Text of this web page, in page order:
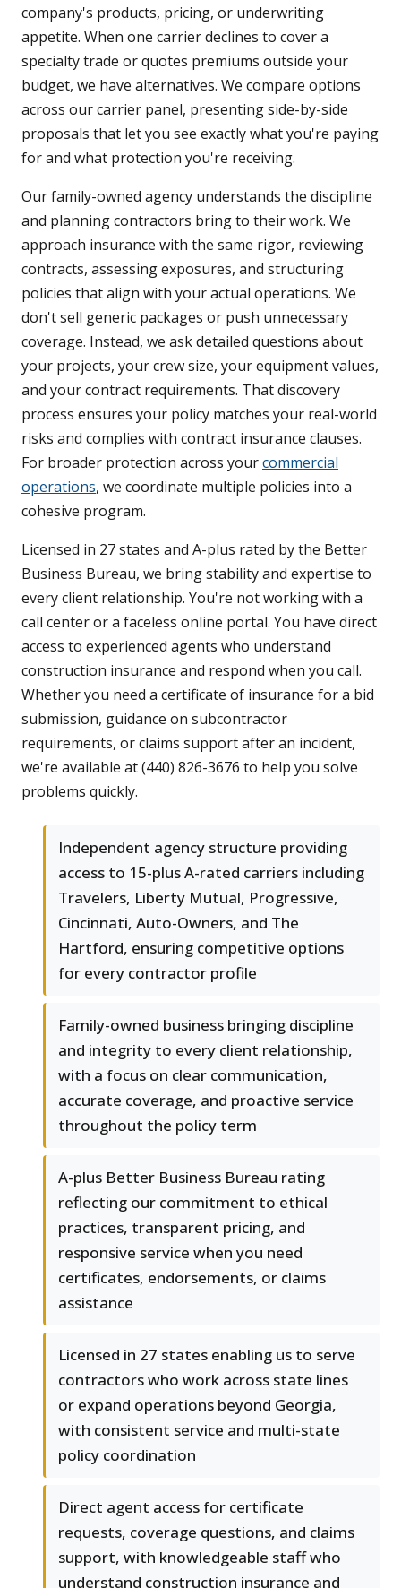
company's products, pricing, or underwriting
appetite. When one carrier declines to cover a
specialty trade or quotes premiums outside your
budget, we have alternatives. We compare options
across our carrier panel, presenting side-by-side
proposals that let you see exactly what you're paying
for and what protection you're receiving.
Our family-owned agency understands the discipline
and planning contractors bring to their work. We
approach insurance with the same rigor, reviewing
contracts, assessing exposures, and structuring
policies that align with your actual operations. We
don't sell generic packages or push unnecessary
coverage. Instead, we ask detailed questions about
your projects, your crew size, your equipment values,
and your contract requirements. That discovery
process ensures your policy matches your real-world
risks and complies with contract insurance clauses.
For broader protection across yourcommercial
operations, we coordinate multiple policies into a
cohesive program.
Licensed in 27 states and A-plus rated by the Better
Business Bureau, we bring stability and expertise to
every client relationship. You're not working with a
call center or a faceless online portal. You have direct
access to experienced agents who understand
construction insurance and respond when you call.
Whether you need a certificate of insurance for a bid
submission, guidance on subcontractor
requirements, or claims support after an incident,
we're available at (440) 826-3676 to help you solve
problems quickly.
Independent agency structure providing
access to 15-plus A-rated carriers including
Travelers, Liberty Mutual, Progressive,
Cincinnati, Auto-Owners, and The
Hartford, ensuring competitive options
for every contractor profile
Family-owned business bringing discipline
and integrity to every client relationship,
with a focus on clear communication,
accurate coverage, and proactive service
throughout the policy term
A-plus Better Business Bureau rating
reflecting our commitment to ethical
practices, transparent pricing, and
responsive service when you need
certificates, endorsements, or claims
assistance
Licensed in 27 states enabling us to serve
contractors who work across state lines
or expand operations beyond Georgia,
with consistent service and multi-state
policy coordination
Direct agent access for certificate
requests, coverage questions, and claims
support, with knowledgeable staff who
understand construction insurance and